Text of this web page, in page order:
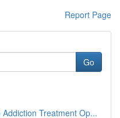
Report Page
Go
Treatment Op...